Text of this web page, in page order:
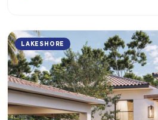
LAKESHORE